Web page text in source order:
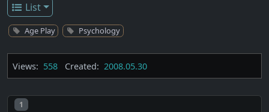
List
Age Play Psychology
Views: 558 Created: 2008.05.30
Post number
1